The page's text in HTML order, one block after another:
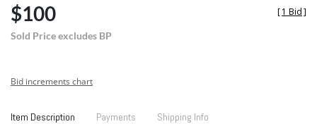
$100
Sold Price excludes BP
[1 Bid]
Bid increments chart
Item Description Payments Shipping Info